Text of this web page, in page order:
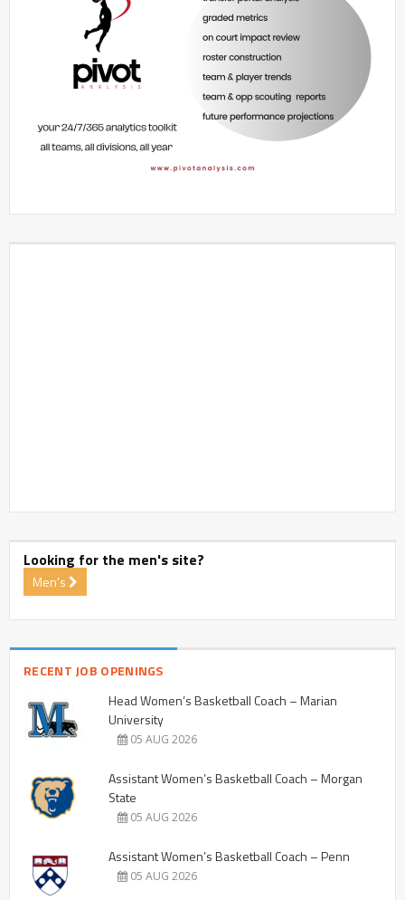
Looking for the men's site?
Men's
RECENT JOB OPENINGS
Head Women’s Basketball Coach – Marian
University
05 AUG 2026
Assistant Women’s Basketball Coach – Morgan
State
05 AUG 2026
Assistant Women’s Basketball Coach – Penn
05 AUG 2026